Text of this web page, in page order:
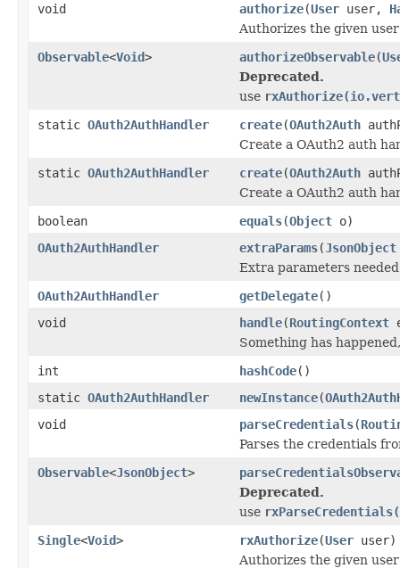
void
authorize(User user,
Authorizes the given
Observable<Void> authorizeObservable(
Deprecated.
use
static OAuth2AuthHandler create(OAuth2Auth
Create a OAuth2 auth
static OAuth2AuthHandler create(OAuth2Auth
Create a OAuth2 auth
boolean
equals(Object o)
OAuth2AuthHandler
extraParams(JsonObject
Extra parameters
OAuth2AuthHandler
getDelegate()
void
handle(RoutingContext
Something has
int
hashCode()
static OAuth2AuthHandler newInstance(
void
parseCredentials(
Parses the credentials
Observable<JsonObject>
Deprecated.
use
Single<Void> rxAuthorize(User user)
Authorizes the given